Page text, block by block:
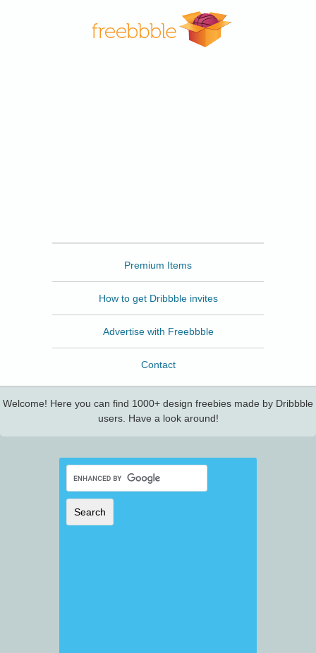
Premium Items
How to get Dribbble invites
Advertise with Freebbble
Contact
Welcome! Here you can find 1000+ design freebies made by Dribbble
users. Have a look around!